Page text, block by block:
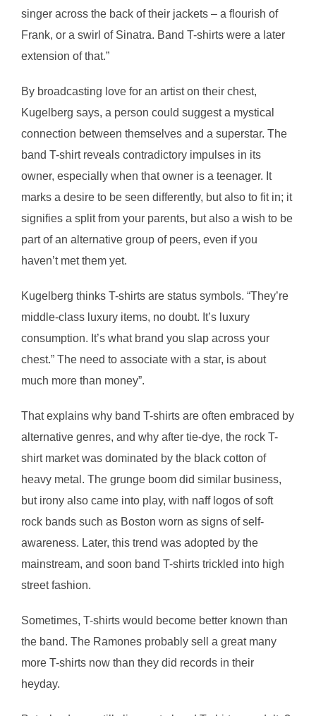
singer across the back of their jackets – a flourish of
Frank, or a swirl of Sinatra. Band T-shirts were a later
extension of that.”
By broadcasting love for an artist on their chest,
Kugelberg says, a person could suggest a mystical
connection between themselves and a superstar. The
band T-shirt reveals contradictory impulses in its
owner, especially when that owner is a teenager. It
marks a desire to be seen differently, but also to fit in; it
signifies a split from your parents, but also a wish to be
part of an alternative group of peers, even if you
haven’t met them yet.
Kugelberg thinks T-shirts are status symbols. “They’re
middle-class luxury items, no doubt. It’s luxury
consumption. It’s what brand you slap across your
chest.” The need to associate with a star, is about
much more than money”.
That explains why band T-shirts are often embraced by
alternative genres, and why after tie-dye, the rock T-
shirt market was dominated by the black cotton of
heavy metal. The grunge boom did similar business,
but irony also came into play, with naff logos of soft
rock bands such as Boston worn as signs of self-
awareness. Later, this trend was adopted by the
mainstream, and soon band T-shirts trickled into high
street fashion.
Sometimes, T-shirts would become better known than
the band. The Ramones probably sell a great many
more T-shirts now than they did records in their
heyday.